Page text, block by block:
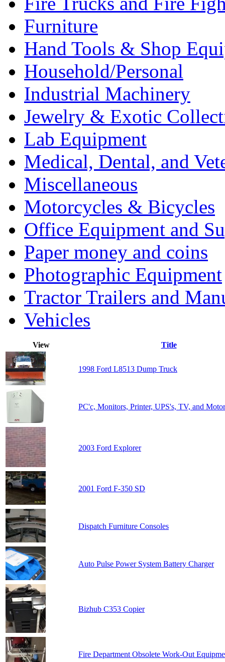
Furniture
Hand Tools & Shop
Household/Personal
Industrial Machinery
Jewelry & Exotic
Lab Equipment
Medical, Dental, and
Miscellaneous
Motorcycles & Bicycles
Office Equipment and
Paper money and coins
Photographic Equipment
Tractor Trailers and
Vehicles
View Title
1998 Ford L8513 Dump Truck
PC'c, Monitors, Printer, UPS's, TV, and
2003 Ford Explorer
2001 Ford F-350 SD
Dispatch Furniture Consoles
Auto Pulse Power System Battery Charger
Bizhub C353 Copier
Fire Department Obsolete Work-Out